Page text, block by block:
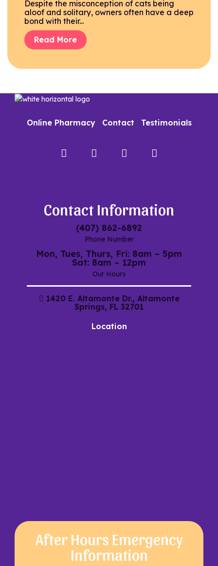
Despite the misconception of cats being
aloof and solitary, owners often have a deep
bond with their...
Read More
Online Pharmacy Contact Testimonials
FacebookInstagramGoogle
Contact Information
(407) 862-6892
Phone Number
Mon, Tues, Thurs, Fri: 8am – 5pm
Sat: 8am – 12pm
Our Hours
1420 E. Altamonte Dr., Altamonte
Springs, FL 32701
Location
After Hours Emergency
Information